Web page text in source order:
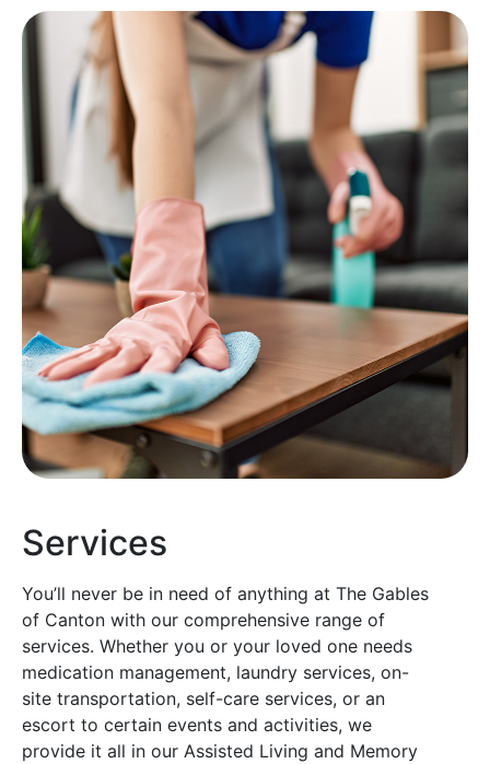
Services
You’ll never be in need of anything at The Gables
of Canton with our comprehensive range of
services. Whether you or your loved one needs
medication management, laundry services, on-
site transportation, self-care services, or an
escort to certain events and activities, we
provide it all in our Assisted Living and Memory